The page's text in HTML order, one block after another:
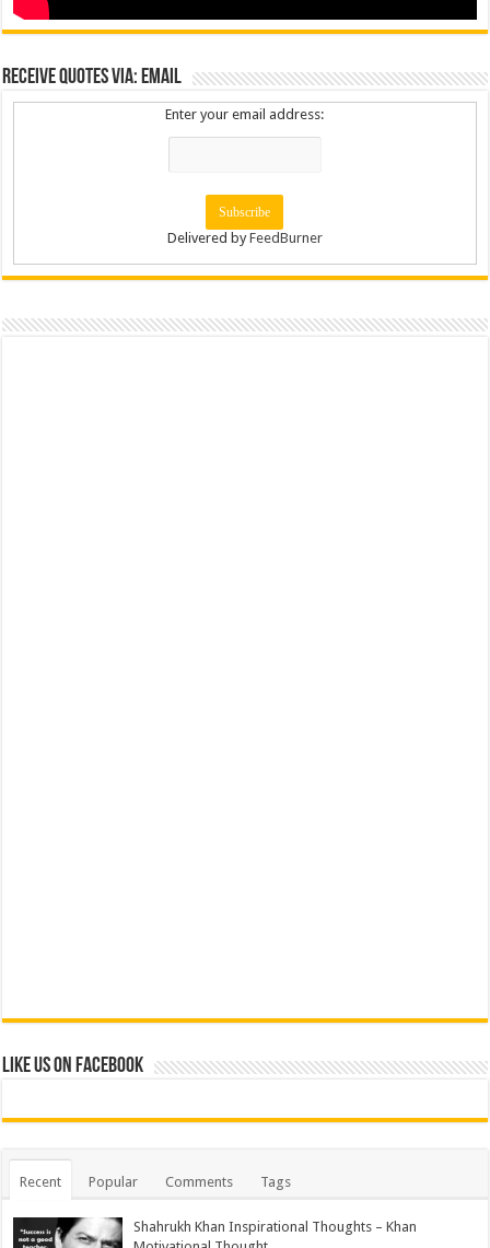
Receive Quotes via: Email
Enter your email address:
Delivered byFeedBurner
Like us on Facebook
Recent Popular Comments Tags
Shahrukh Khan Inspirational Thoughts – Khan